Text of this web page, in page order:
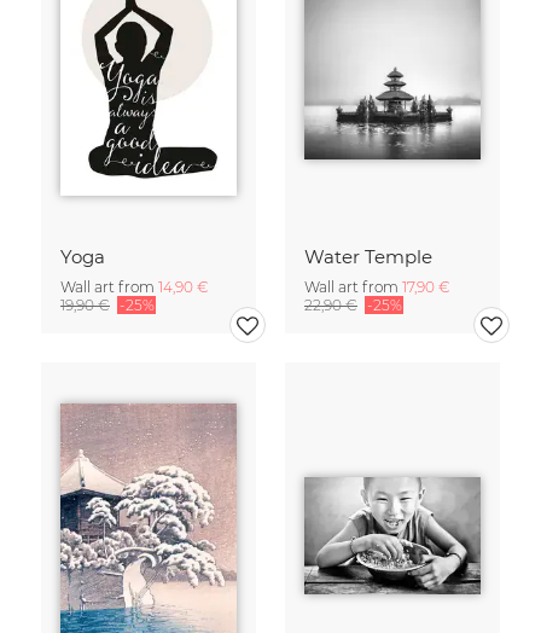
Yoga
Wall art from 14,90 €
19,90 € -25%
Water Temple
Wall art from 17,90 €
22,90 € -25%